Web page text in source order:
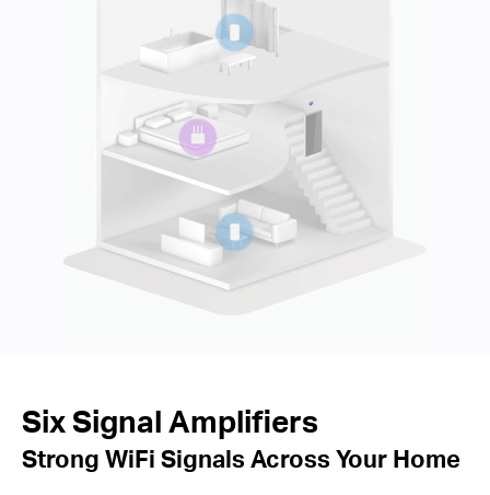
Six Signal Amplifiers
Strong WiFi Signals Across Your Home